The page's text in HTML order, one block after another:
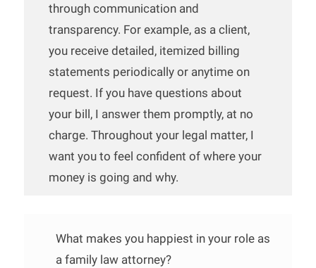
through communication and
transparency. For example, as a client,
you receive detailed, itemized billing
statements periodically or anytime on
request. If you have questions about
your bill, I answer them promptly, at no
charge. Throughout your legal matter, I
want you to feel confident of where your
money is going and why.
What makes you happiest in your role as
a family law attorney?